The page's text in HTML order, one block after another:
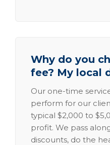
Why do you
fee? My local
Our one-time
perform for our
typical $2,000 to
profit. We pass
discounts, do the